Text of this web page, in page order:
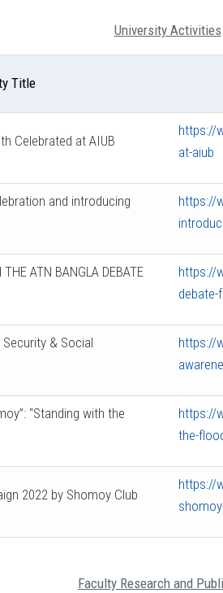
University Activities
Title
Celebrated at AIUB
https://
at-aiub
and introducing
https://
ATN BANGLA DEBATE
https://
debate-
& Social
https://
“Standing with the
https://
the-
2022 by Shomoy Club
https://
Faculty Research and